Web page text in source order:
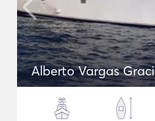
Alberto Vargas